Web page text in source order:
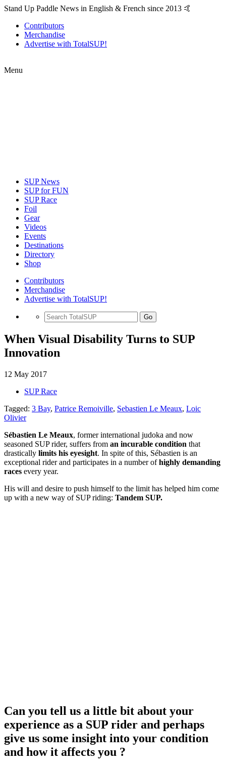
Stand Up Paddle News in English & French since 2013 🤙
Contributors
Merchandise
Advertise with TotalSUP!
Menu
SUP News
SUP for FUN
SUP Race
Foil
Gear
Videos
Events
Destinations
Directory
Shop
Contributors
Merchandise
Advertise with TotalSUP!
Go
When Visual Disability Turns to SUP
Innovation
12 May 2017
SUP Race
Tagged: 3 Bay, Patrice Remoiville, Sebastien Le Meaux, Loic
Olivier
Sébastien Le Meaux, former international judoka and now
seasoned SUP rider, suffers from an incurable condition that
drastically limits his eyesight. In spite of this, Sébastien is an
exceptional rider and participates in a number ofhighly demanding
races every year.
His will and desire to push himself to the limit has helped him come
up with a new way of SUP riding: Tandem SUP.
Can you tell us a little bit about your
experience as a SUP rider and perhaps
give us some insight into your condition
and how it affects you ?